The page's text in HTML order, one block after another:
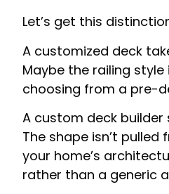
Let’s get this
A customized deck
Maybe the railing
choosing from a pre-
A custom deck
The shape isn’t
your home’s
rather than a generic